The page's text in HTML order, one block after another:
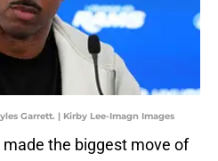
Garrett. | Kirby Lee-Imagn Images
the biggest move of